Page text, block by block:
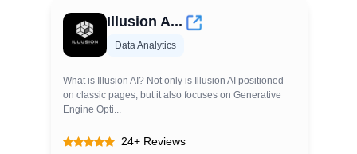
Illusion A...
Data Analytics
What is Illusion AI? Not only is Illusion AI positioned
on classic pages, but it also focuses on Generative
Engine Opti...
24+ Reviews